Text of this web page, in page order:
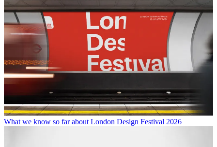
What we know so far about London Design Festival 2026